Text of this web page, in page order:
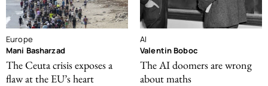
Europe
Mani Basharzad
The Ceuta crisis exposes a
flaw at the EU’s heart
AI
Valentin Boboc
The AI doomers are wrong
about maths